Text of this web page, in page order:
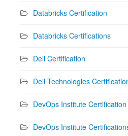
Databricks Certification
Databricks Certifications
Dell Certification
Dell Technologies
DevOps Institute Certification
DevOps Institute